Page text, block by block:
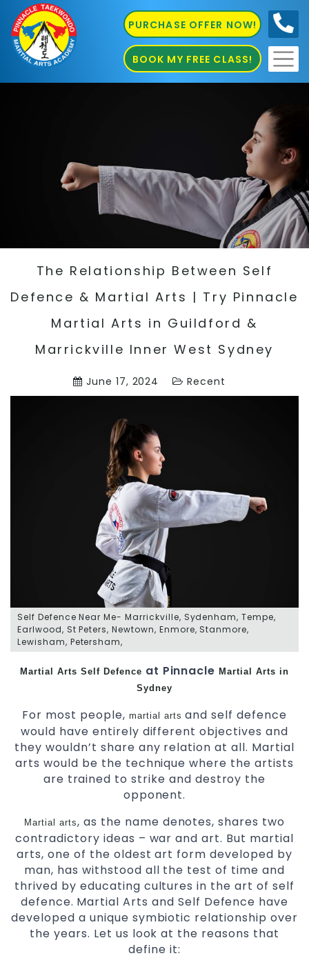
PURCHASE OFFER NOW!
BOOK MY FREE CLASS!
The Relationship Between Self
Defence & Martial Arts | Try Pinnacle
Martial Arts in Guildford &
Marrickville Inner West Sydney
June 17, 2024 Recent
Self Defence Near Me- Marrickville, Sydenham, Tempe,
Earlwood, St Peters, Newtown, Enmore, Stanmore,
Lewisham, Petersham,
Martial Arts Self Defence at PinnacleMartial Arts in
Sydney
For most people, martial arts and self defence
would have entirely different objectives and
they wouldn’t share any relation at all. Martial
arts would be the technique where the artists
are trained to strike and destroy the
opponent.
Martial arts, as the name denotes, shares two
contradictory ideas – war and art. But martial
arts, one of the oldest art form developed by
man, has withstood all the test of time and
thrived by educating cultures in the art of self
defence. Martial Arts and Self Defence have
developed a unique symbiotic relationship over
the years. Let us look at the reasons that
define it: